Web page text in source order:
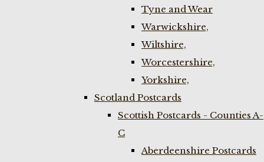
Tyne and Wear
Warwickshire,
Wiltshire,
Worcestershire,
Yorkshire,
Scotland Postcards
Scottish Postcards - Counties A-
C
Aberdeenshire Postcards